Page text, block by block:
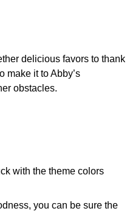
delicious favors to thank
make it to Abby’s
obstacles.
with the theme colors
you can be sure the